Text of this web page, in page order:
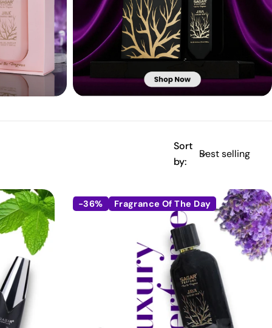
Sort
by:
-36% Fragrance Of The Day